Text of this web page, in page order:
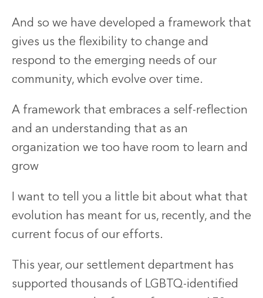
And so we have developed a framework that
gives us the flexibility to change and
respond to the emerging needs of our
community, which evolve over time.
A framework that embraces a self-reflection
and an understanding that as an
organization we too have room to learn and
grow
I want to tell you a little bit about what that
evolution has meant for us, recently, and the
current focus of our efforts.
This year, our settlement department has
supported thousands of LGBTQ-identified